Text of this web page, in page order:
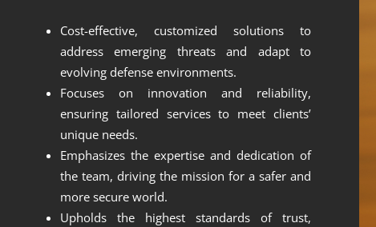
Cost-effective, customized solutions to
address emerging threats and adapt to
evolving defense environments.
Focuses on innovation and reliability,
ensuring tailored services to meet clients’
unique needs.
Emphasizes the expertise and dedication of
the team, driving the mission for a safer and
more secure world.
Upholds the highest standards of trust,